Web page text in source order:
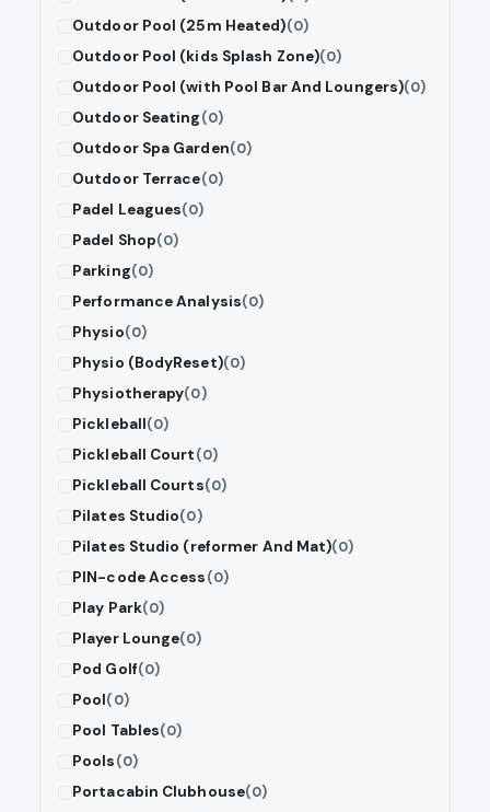
Outdoor Pool (25m Heated)(0)
Outdoor Pool (kids Splash Zone)(0)
Outdoor Pool (with Pool Bar And Loungers)(0)
Outdoor Seating(0)
Outdoor Spa Garden(0)
Outdoor Terrace(0)
Padel Leagues(0)
Padel Shop(0)
Parking(0)
Performance Analysis(0)
Physio(0)
Physio (BodyReset)(0)
Physiotherapy(0)
Pickleball(0)
Pickleball Court(0)
Pickleball Courts(0)
Pilates Studio(0)
Pilates Studio (reformer And Mat)(0)
PIN-code Access(0)
Play Park(0)
Player Lounge(0)
Pod Golf(0)
Pool(0)
Pool Tables(0)
Pools(0)
Portacabin Clubhouse(0)